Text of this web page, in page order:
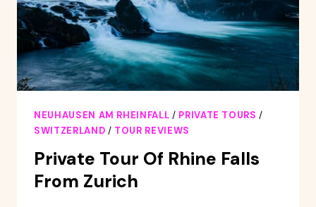
NEUHAUSEN AM RHEINFALL / PRIVATE TOURS /
SWITZERLAND / TOUR REVIEWS
Private Tour Of Rhine Falls
From Zurich